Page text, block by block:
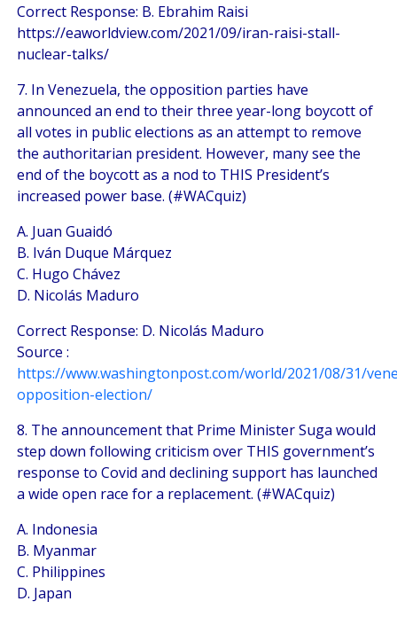
Correct Response: B. Ebrahim Raisi
https://eaworldview.com/2021/09/iran-raisi-stall-
nuclear-talks/
7. In Venezuela, the opposition parties have
announced an end to their three year-long boycott of
all votes in public elections as an attempt to remove
the authoritarian president. However, many see the
end of the boycott as a nod to THIS President’s
increased power base. (#WACquiz)
A. Juan Guaidó
B. Iván Duque Márquez
C. Hugo Chávez
D. Nicolás Maduro
Correct Response: D. Nicolás Maduro
Source :
https://www.washingtonpost.com/world/2021/08/31/
opposition-election/
8. The announcement that Prime Minister Suga would
step down following criticism over THIS government’s
response to Covid and declining support has launched
a wide open race for a replacement. (#WACquiz)
A. Indonesia
B. Myanmar
C. Philippines
D. Japan